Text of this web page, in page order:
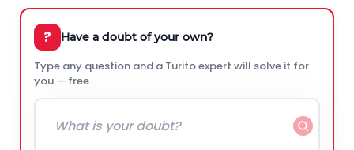
? Have a doubt of your own?
Type any question and a Turito expert will solve it for
you — free.